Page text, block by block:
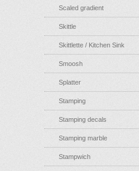
Scaled gradient
Skittle
Skittlette / Kitchen Sink
Smoosh
Splatter
Stamping
Stamping decals
Stamping marble
Stampwich